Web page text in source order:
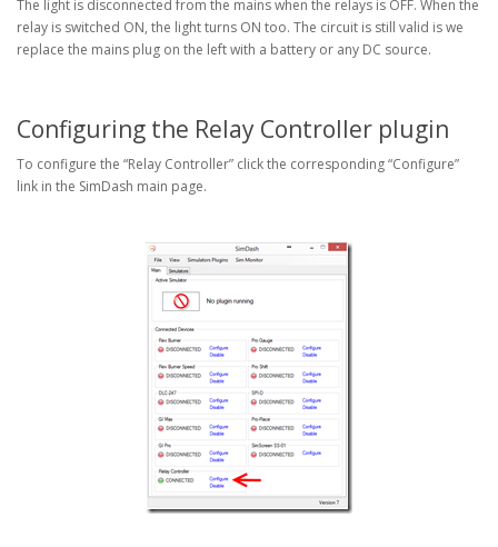
The light is disconnected from the mains when the relays is OFF. When the
relay is switched ON, the light turns ON too. The circuit is still valid is we
replace the mains plug on the left with a battery or any DC source.
Configuring the Relay Controller plugin
To configure the “Relay Controller” click the corresponding “Configure”
link in the SimDash main page.